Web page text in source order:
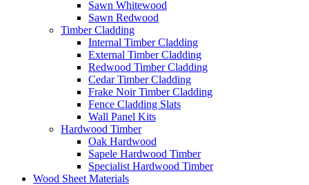
Sawn Whitewood
Sawn Redwood
Timber Cladding
Internal Timber Cladding
External Timber Cladding
Redwood Timber Cladding
Cedar Timber Cladding
Frake Noir Timber Cladding
Fence Cladding Slats
Wall Panel Kits
Hardwood Timber
Oak Hardwood
Sapele Hardwood Timber
Specialist Hardwood Timber
Wood Sheet Materials